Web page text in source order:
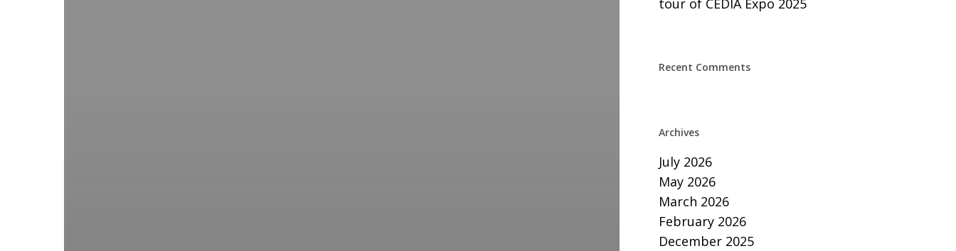
tour of CEDIA Expo 2025
Recent Comments
Archives
July 2026
May 2026
March 2026
February 2026
December 2025